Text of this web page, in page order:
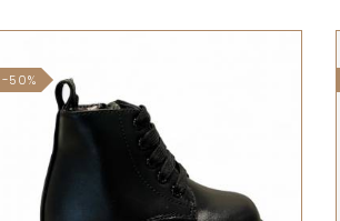
-50%